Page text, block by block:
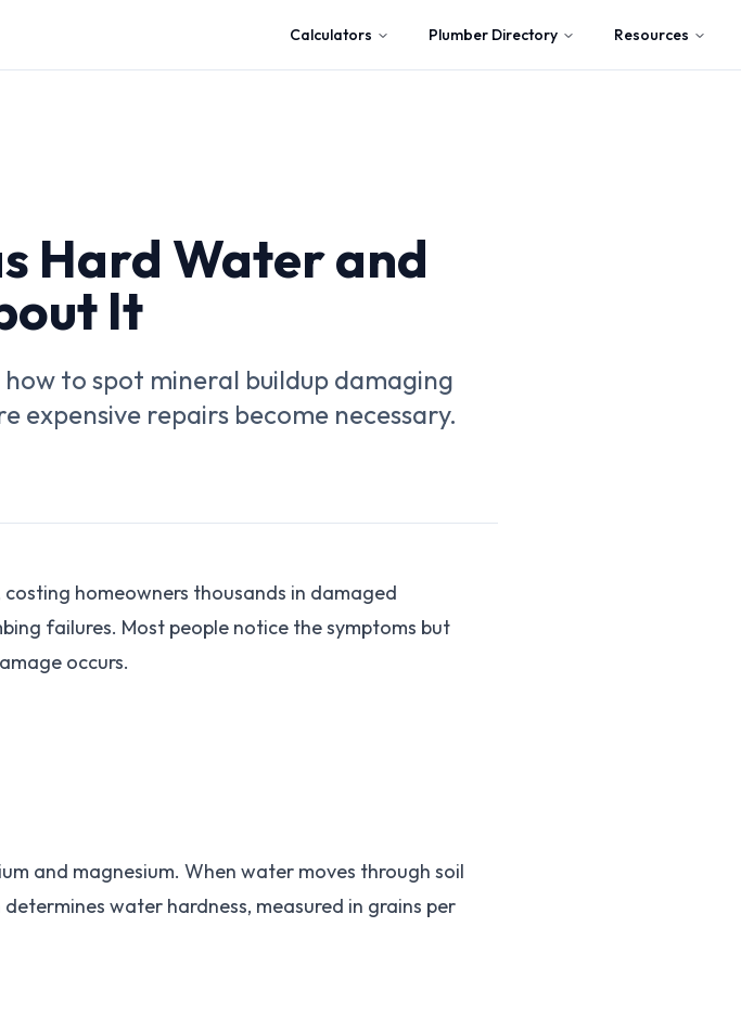
Calculators Plumber Directory Resources
Hard Water and
It
to spot mineral buildup damaging
expensive repairs become necessary.
homeowners thousands in damaged
failures. Most people notice the symptoms but
occurs.
and magnesium. When water moves through soil
water hardness, measured in grains per